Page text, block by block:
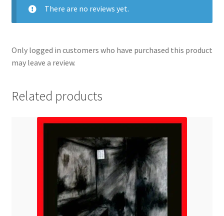
There are no reviews yet.
Only logged in customers who have purchased this product
may leave a review.
Related products